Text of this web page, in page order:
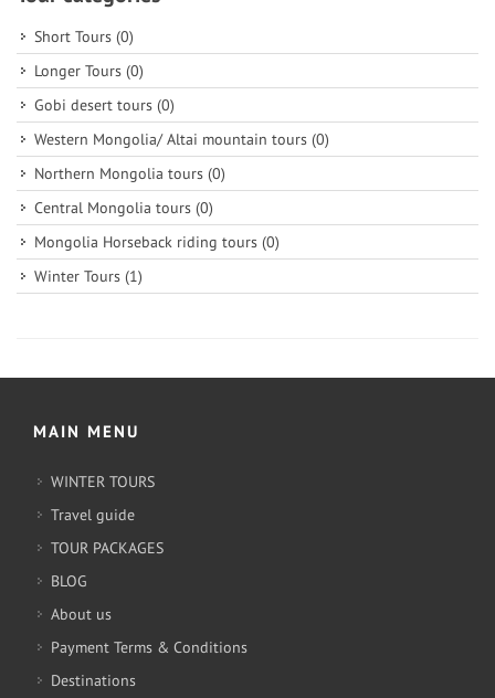
Short Tours (0)
Longer Tours (0)
Gobi desert tours (0)
Western Mongolia/ Altai mountain tours (0)
Northern Mongolia tours (0)
Central Mongolia tours (0)
Mongolia Horseback riding tours (0)
Winter Tours (1)
MAIN MENU
WINTER TOURS
Travel guide
TOUR PACKAGES
BLOG
About us
Payment Terms & Conditions
Destinations